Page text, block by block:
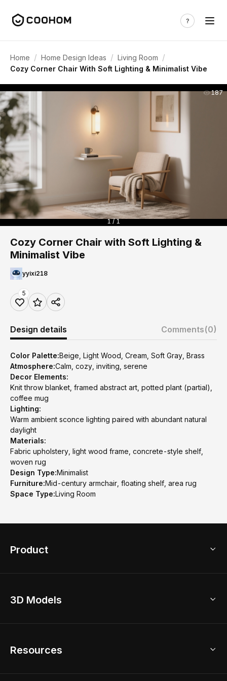
Home / Home Design Ideas / Living Room /
Cozy Corner Chair With Soft Lighting & Minimalist Vibe
187
1 / 1
Cozy Corner Chair with Soft Lighting &
Minimalist Vibe
yyixi218
5
Design details Comments(0)
Color Palette:Beige, Light Wood, Cream, Soft Gray, Brass
Atmosphere:Calm, cozy, inviting, serene
Decor Elements:
Knit throw blanket, framed abstract art, potted plant (partial),
coffee mug
Lighting:
Warm ambient sconce lighting paired with abundant natural
daylight
Materials:
Fabric upholstery, light wood frame, concrete-style shelf,
woven rug
Design Type:Minimalist
Furniture:Mid-century armchair, floating shelf, area rug
Space Type:Living Room
Product
Home Remodel
2D Floor Planner
3D Models
3D Modeling
Resources